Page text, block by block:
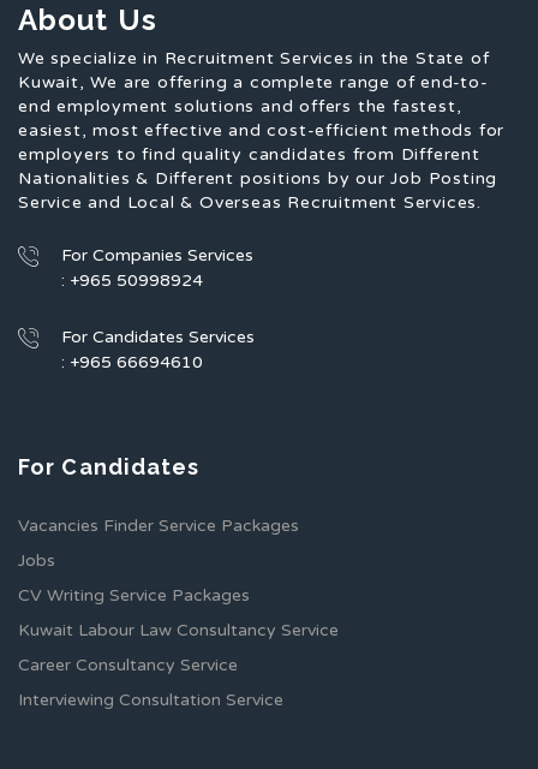
About Us
We specialize in Recruitment Services in the State of
Kuwait, We are offering a complete range of end-to-
end employment solutions and offers the fastest,
easiest, most effective and cost-efficient methods for
employers to find quality candidates from Different
Nationalities & Different positions by our Job Posting
Service and Local & Overseas Recruitment Services.
For Companies Services
: +965 50998924
For Candidates Services
: +965 66694610
For Candidates
Vacancies Finder Service Packages
Jobs
CV Writing Service Packages
Kuwait Labour Law Consultancy Service
Career Consultancy Service
Interviewing Consultation Service